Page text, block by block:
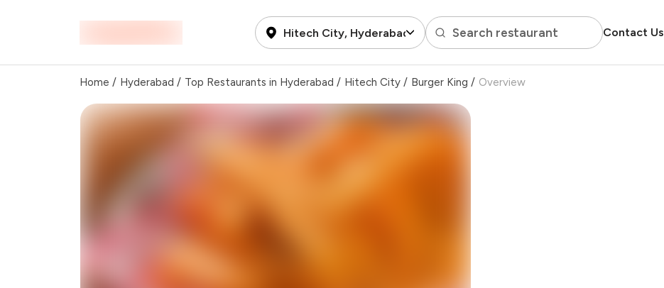
Hitech City, Hyderabad Search restaurant Contact Us
Home / Hyderabad / Top Restaurants in Hyderabad / Hitech City / Burger King / Overview